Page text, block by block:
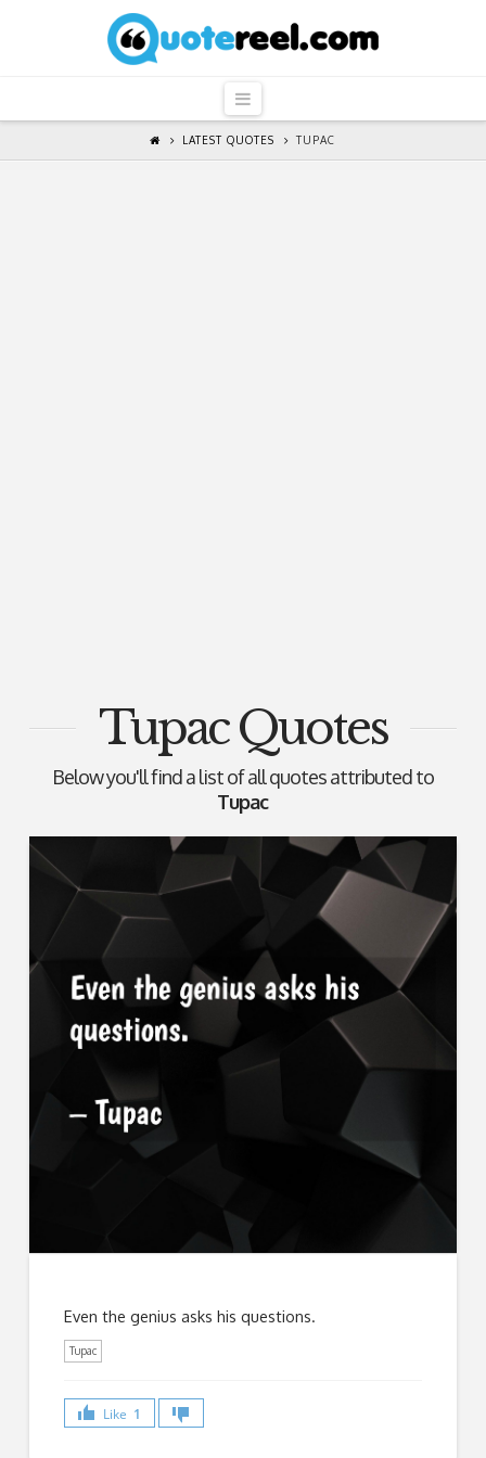
QuoteReel
Navigation
LATEST QUOTES TUPAC
Tupac Quotes
Below you'll find a list of all quotes attributed to
Tupac
Even the genius asks his questions.
Tupac
Like 1